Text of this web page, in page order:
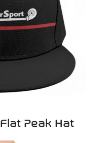
Peak Hat